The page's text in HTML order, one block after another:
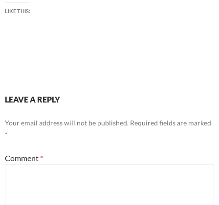
LIKE THIS:
LEAVE A REPLY
Your email address will not be published. Required fields are marked
*
Comment *